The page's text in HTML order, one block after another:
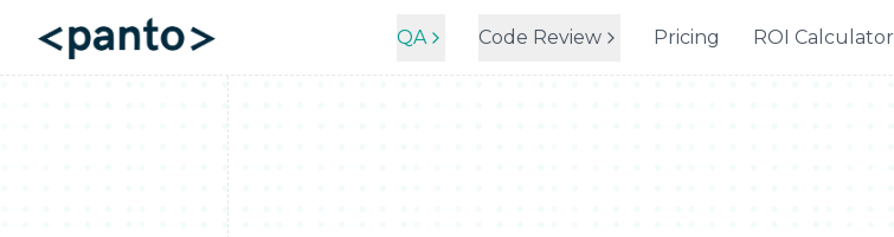
QA Code Review Pricing ROI Calculator